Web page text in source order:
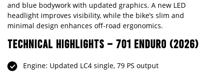
and blue bodywork with updated graphics. A new LED
headlight improves visibility, while the bike’s slim and
minimal design enhances off-road ergonomics.
TECHNICAL HIGHLIGHTS – 701 ENDURO (2026)
Engine: Updated LC4 single, 79 PS output